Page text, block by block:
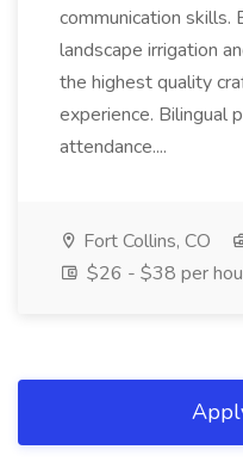
communication skills.
landscape irrigation
the highest quality
experience. Bilingual
attendance....
Fort Collins, CO
$26 - $38 per